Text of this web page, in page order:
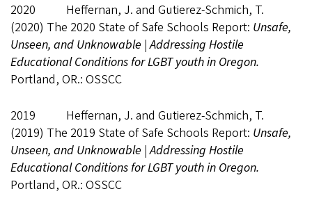
2020 Heffernan, J. and Gutierez-Schmich, T.
(2020) The 2020 State of Safe Schools Report: Unsafe,
Unseen, and Unknowable | Addressing Hostile
Educational Conditions for LGBT youth in Oregon.
Portland, OR.: OSSCC
2019 Heffernan, J. and Gutierez-Schmich, T.
(2019) The 2019 State of Safe Schools Report: Unsafe,
Unseen, and Unknowable | Addressing Hostile
Educational Conditions for LGBT youth in Oregon.
Portland, OR.: OSSCC